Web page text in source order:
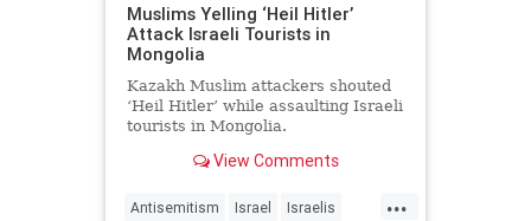
Muslims Yelling ‘Heil Hitler’
Attack Israeli Tourists in
Mongolia
Kazakh Muslim attackers shouted
‘Heil Hitler’ while assaulting Israeli
tourists in Mongolia.
View Comments
...
Antisemitism Israel Israelis